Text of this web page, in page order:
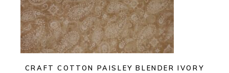
CRAFT COTTON PAISLEY BLENDER IVORY